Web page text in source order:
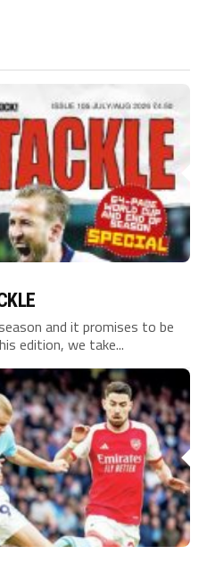
and it promises to be
edition, we take...